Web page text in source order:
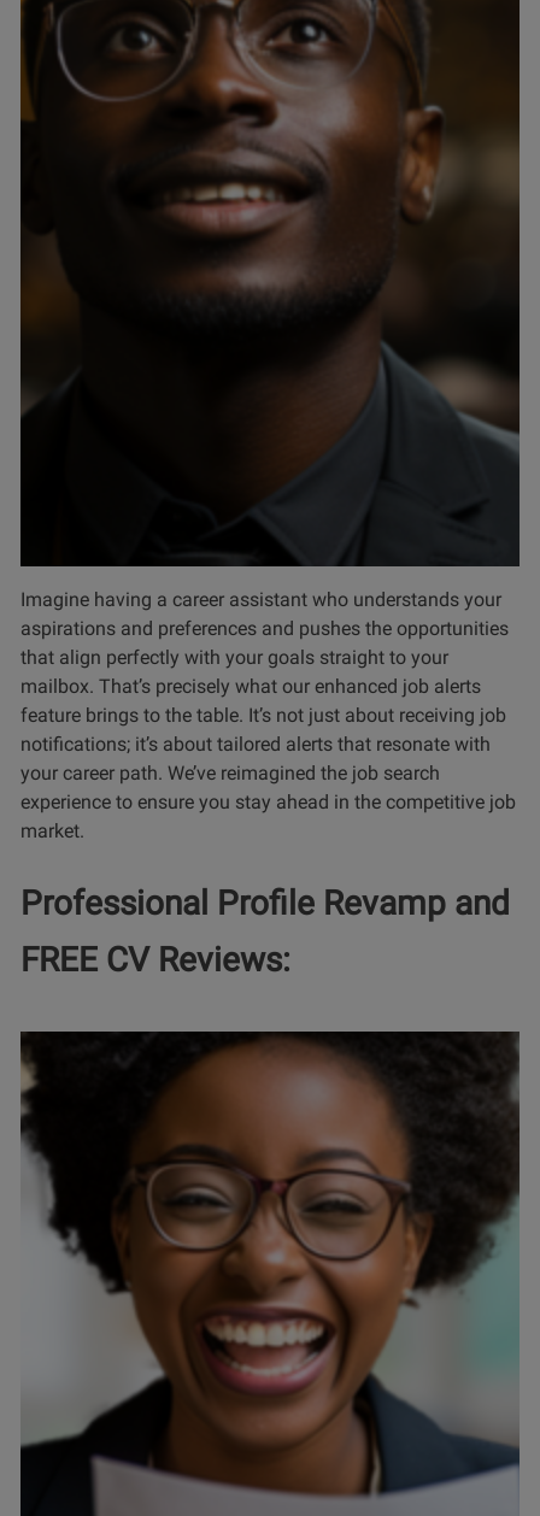
Imagine having a career assistant who understands your
aspirations and preferences and pushes the opportunities
that align perfectly with your goals straight to your
mailbox. That’s precisely what our enhanced job alerts
feature brings to the table. It’s not just about receiving job
notifications; it’s about tailored alerts that resonate with
your career path. We’ve reimagined the job search
experience to ensure you stay ahead in the competitive job
market.
Professional Profile Revamp and
FREE CV Reviews: